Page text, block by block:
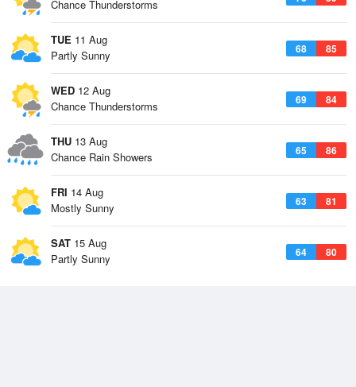
Chance Thunderstorms
TUE 11 Aug
68 85
Partly Sunny
WED 12 Aug
69 84
Chance Thunderstorms
THU 13 Aug
65 86
Chance Rain Showers
FRI 14 Aug
63 81
Mostly Sunny
SAT 15 Aug
64 80
Partly Sunny